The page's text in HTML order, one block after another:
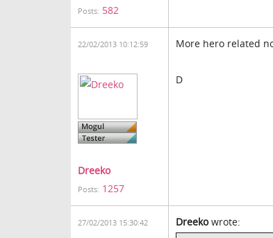
Posts: 582
22/02/2013 10:12:59
Dreeko
Posts: 1257
More hero related
D
27/02/2013 15:30:42 Dreekowrote: